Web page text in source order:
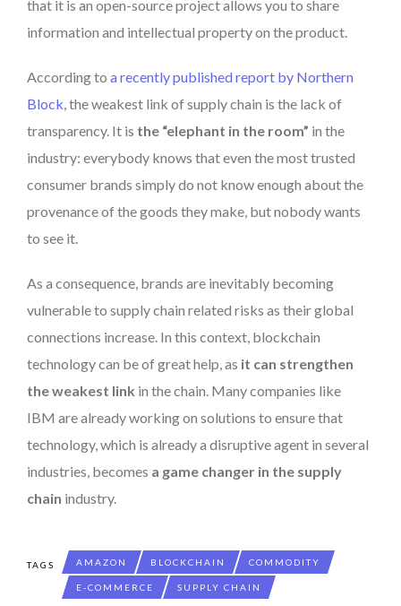
that it is an open-source project allows you to share
information and intellectual property on the product.
According to a recently published report by Northern
Block, the weakest link of supply chain is the lack of
transparency. It is the “elephant in the room” in the
industry: everybody knows that even the most trusted
consumer brands simply do not know enough about the
provenance of the goods they make, but nobody wants
to see it.
As a consequence, brands are inevitably becoming
vulnerable to supply chain related risks as their global
connections increase. In this context, blockchain
technology can be of great help, as it can strengthen
the weakest link in the chain. Many companies like
IBM are already working on solutions to ensure that
technology, which is already a disruptive agent in several
industries, becomes a game changer in the supply
chain industry.
TAGS AMAZON BLOCKCHAIN COMMODITY
E-COMMERCE SUPPLY CHAIN